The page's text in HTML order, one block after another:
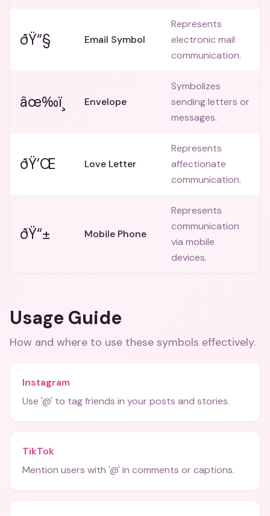
ðŸ“§ Email Symbol
Represents
electronic mail
communication.
âœ‰ï¸ Envelope
Symbolizes
sending letters or
messages.
ðŸ’Œ Love Letter
Represents
affectionate
communication.
ðŸ“± Mobile Phone
Represents
communication
via mobile
devices.
Usage Guide
How and where to use these symbols effectively.
Instagram
Use '@' to tag friends in your posts and stories.
TikTok
Mention users with '@' in comments or captions.